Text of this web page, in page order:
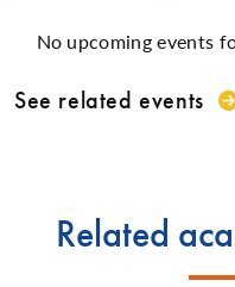
No upcoming events
See related events
Related